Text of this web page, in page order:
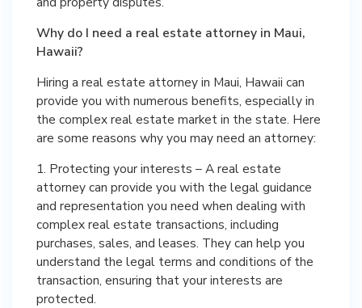
Why do I need a real estate attorney in Maui,
Hawaii?
Hiring a real estate attorney in Maui, Hawaii can
provide you with numerous benefits, especially in
the complex real estate market in the state. Here
are some reasons why you may need an attorney:
1. Protecting your interests – A real estate
attorney can provide you with the legal guidance
and representation you need when dealing with
complex real estate transactions, including
purchases, sales, and leases. They can help you
understand the legal terms and conditions of the
transaction, ensuring that your interests are
protected.